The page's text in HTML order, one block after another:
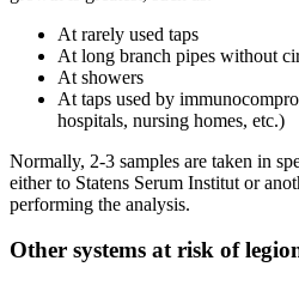
At rarely used taps
At long branch pipes without
At showers
At taps used by
hospitals, nursing homes, etc.)
Normally, 2-3 samples are taken in
either to Statens Serum Institut or
performing the analysis.
Other systems at risk of